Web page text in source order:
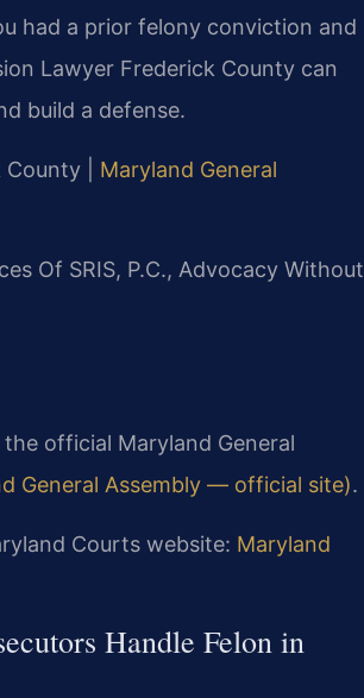
had a prior felony conviction and
Lawyer Frederick County can
build a defense.
| Maryland General
Of SRIS, P.C., Advocacy Without
official Maryland General
General Assembly — official site).
Courts website: Maryland
Handle Felon in